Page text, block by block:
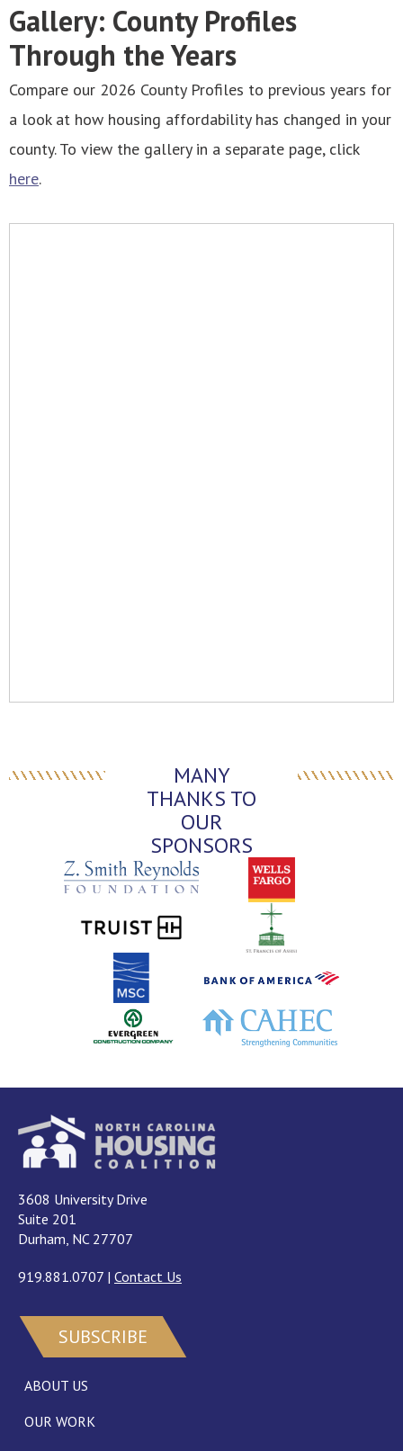
Gallery: County Profiles
Through the Years
Compare our 2026 County Profiles to previous years for
a look at how housing affordability has changed in your
county. To view the gallery in a separate page, click
here.
MANY
THANKS TO
OUR
SPONSORS
3608 University Drive
Suite 201
Durham, NC 27707
919.881.0707 | Contact Us
SUBSCRIBE
ABOUT US
OUR WORK